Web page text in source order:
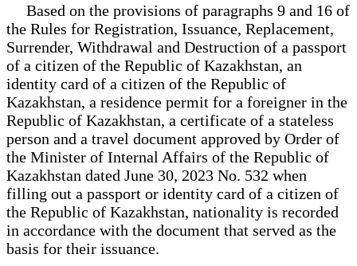
Based on the provisions of paragraphs 9 and 16 of
the Rules for Registration, Issuance, Replacement,
Surrender, Withdrawal and Destruction of a passport
of a citizen of the Republic of Kazakhstan, an
identity card of a citizen of the Republic of
Kazakhstan, a residence permit for a foreigner in the
Republic of Kazakhstan, a certificate of a stateless
person and a travel document approved by Order of
the Minister of Internal Affairs of the Republic of
Kazakhstan dated June 30, 2023 No. 532 when
filling out a passport or identity card of a citizen of
the Republic of Kazakhstan, nationality is recorded
in accordance with the document that served as the
basis for their issuance.